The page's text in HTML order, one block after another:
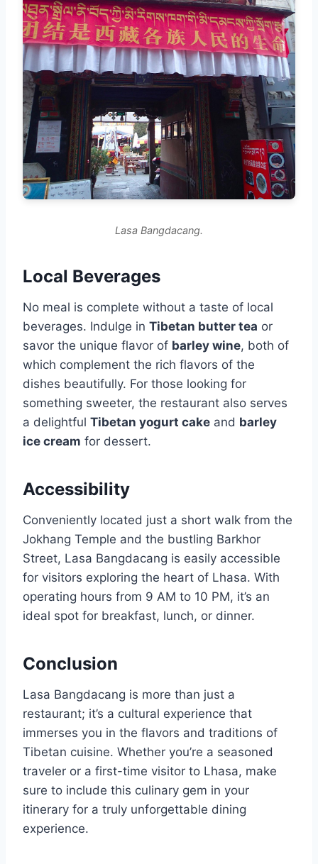
Lasa Bangdacang.
Local Beverages
No meal is complete without a taste of local
beverages. Indulge in Tibetan butter tea or
savor the unique flavor of barley wine, both of
which complement the rich flavors of the
dishes beautifully. For those looking for
something sweeter, the restaurant also serves
a delightful Tibetan yogurt cake and barley
ice cream for dessert.
Accessibility
Conveniently located just a short walk from the
Jokhang Temple and the bustling Barkhor
Street, Lasa Bangdacang is easily accessible
for visitors exploring the heart of Lhasa. With
operating hours from 9 AM to 10 PM, it’s an
ideal spot for breakfast, lunch, or dinner.
Conclusion
Lasa Bangdacang is more than just a
restaurant; it’s a cultural experience that
immerses you in the flavors and traditions of
Tibetan cuisine. Whether you’re a seasoned
traveler or a first-time visitor to Lhasa, make
sure to include this culinary gem in your
itinerary for a truly unforgettable dining
experience.